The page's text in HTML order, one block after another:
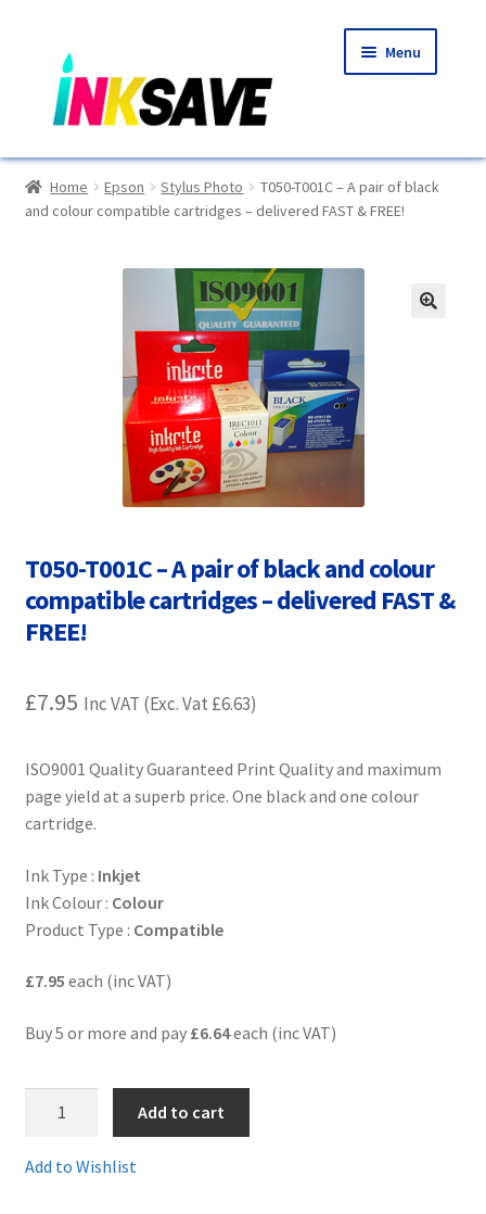
to
navigation
to
content
Menu
Home
About Us
Choosing A New Printer
Compatibles Explained
Contact Us
Customer Feedback
Free Fast Delivery
Privacy Policy
Returns/Refunds/Cancellations
Home Epson Stylus Photo
T050-T001C – A pair of black
and colour compatible cartridges – delivered FAST & FREE!
T050-T001C – A pair of black and colour
compatible cartridges – delivered FAST &
FREE!
£7.95 Inc VAT (Exc. Vat £6.63)
ISO9001 Quality Guaranteed Print Quality and maximum
page yield at a superb price. One black and one colour
cartridge.
Ink Type : Inkjet
Ink Colour : Colour
Product Type : Compatible
£7.95 each (inc VAT)
Buy 5 or more and pay £6.64each (inc VAT)
Add to cart
Add to Wishlist